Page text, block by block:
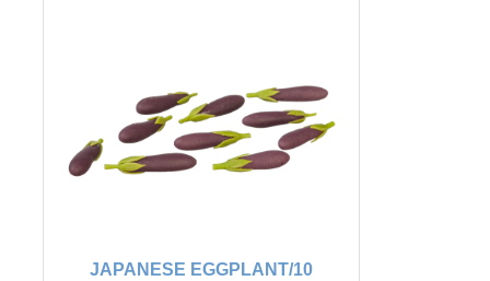
JAPANESE EGGPLANT/10